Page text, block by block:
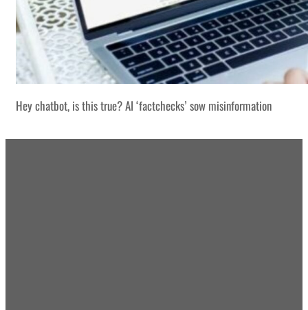
Hey chatbot, is this true? AI ‘factchecks’ sow misinformation